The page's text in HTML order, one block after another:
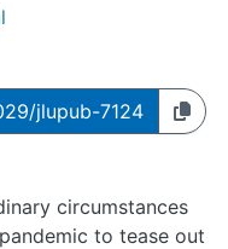
jlupub-7124
circumstances
to tease out